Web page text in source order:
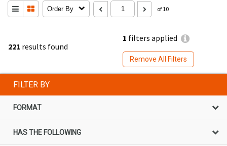
221 results found
1 filters applied
Remove All Filters
Order By of 10
FILTER BY
FORMAT
HAS THE FOLLOWING